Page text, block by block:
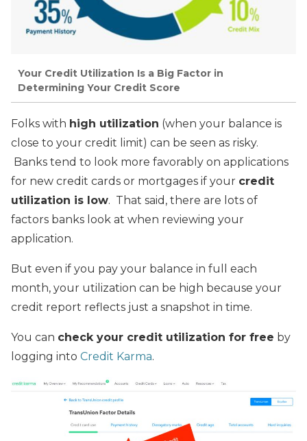
Your Credit Utilization Is a Big Factor in
Determining Your Credit Score
Folks with high utilization (when your balance is
close to your credit limit) can be seen as risky.
Banks tend to look more favorably on applications
for new credit cards or mortgages if your credit
utilization is low. That said, there are lots of
factors banks look at when reviewing your
application.
But even if you pay your balance in full each
month, your utilization can be high because your
credit report reflects just a snapshot in time.
You can check your credit utilization for free by
logging into Credit Karma.